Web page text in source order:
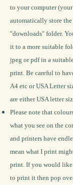
to your computer
automatically store
"downloads" folder.
it to a more suitable
jpeg or pdf in a
print. Be careful to
A4 etc or USA Letter
are either USA letter
Please note that
what you see on the
and printers have
mean what I print
print. If you would like
to print it then pop